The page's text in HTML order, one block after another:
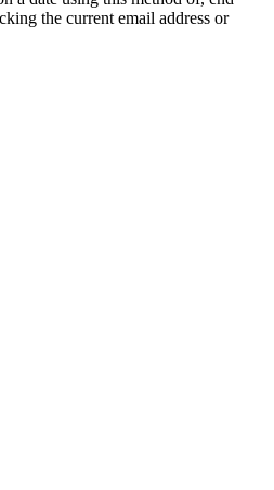
the current email address or